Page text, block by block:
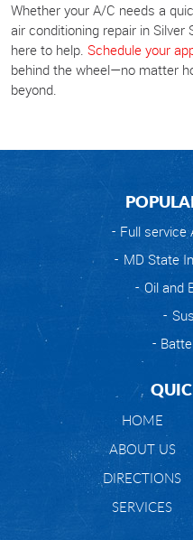
Whether your A/C needs a
air conditioning repair in Silver
here to help. Schedule your
behind the wheel—no matter
beyond.
Full service
MD State
Oil and
HOME
ABOUT US
DIRECTIONS
SERVICES